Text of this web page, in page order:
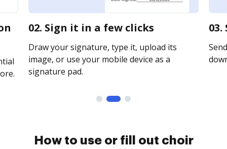
02. Sign it in a few clicks
Draw your signature, type it, upload its
image, or use your mobile device as a
signature pad.
How to use or fill out choir